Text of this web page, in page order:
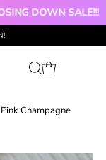
DOWN SALE!!!
Champagne